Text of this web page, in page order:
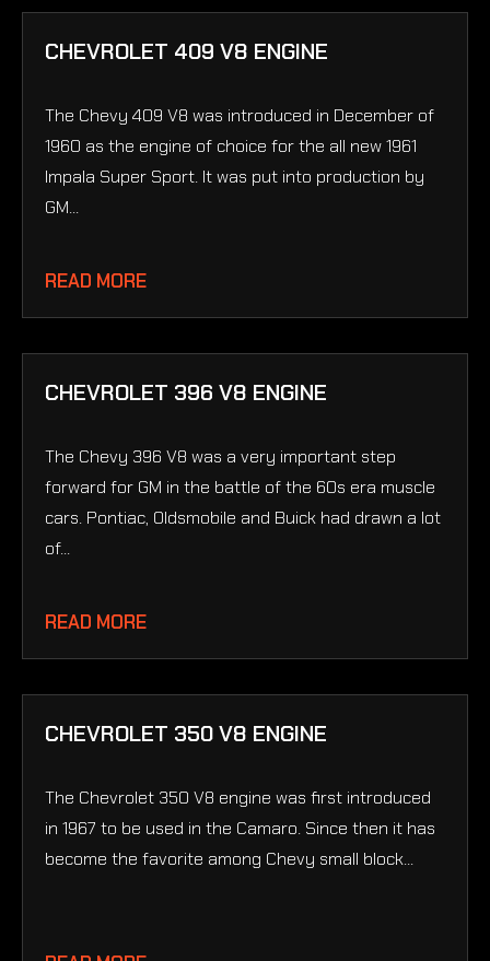
CHEVROLET 409 V8 ENGINE
The Chevy 409 V8 was introduced in December of
1960 as the engine of choice for the all new 1961
Impala Super Sport. It was put into production by
GM...
READ MORE
CHEVROLET 396 V8 ENGINE
The Chevy 396 V8 was a very important step
forward for GM in the battle of the 60s era muscle
cars. Pontiac, Oldsmobile and Buick had drawn a lot
of...
READ MORE
CHEVROLET 350 V8 ENGINE
The Chevrolet 350 V8 engine was first introduced
in 1967 to be used in the Camaro. Since then it has
become the favorite among Chevy small block...